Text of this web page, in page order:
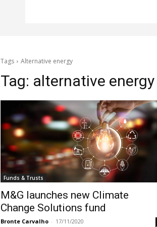
Tags Alternative energy
Tag: alternative energy
Funds & Trusts
M&G launches new Climate
Change Solutions fund
Bronte Carvalho - 17/11/2020